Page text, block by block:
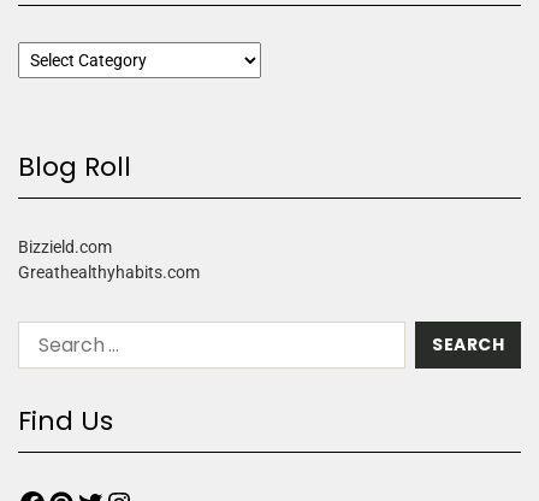
Blog Roll
Bizzield.com
Greathealthyhabits.com
Find Us